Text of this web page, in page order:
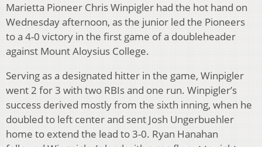
Marietta Pioneer Chris Winpigler had the hot hand on
Wednesday afternoon, as the junior led the Pioneers
to a 4-0 victory in the first game of a doubleheader
against Mount Aloysius College.
Serving as a designated hitter in the game, Winpigler
went 2 for 3 with two RBIs and one run. Winpigler’s
success derived mostly from the sixth inning, when he
doubled to left center and sent Josh Ungerbuehler
home to extend the lead to 3-0. Ryan Hanahan